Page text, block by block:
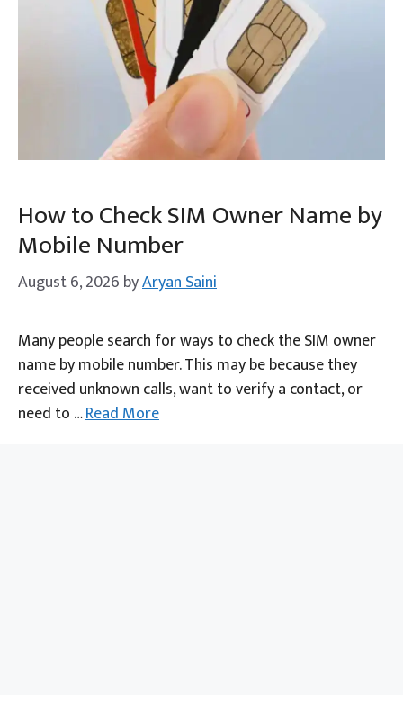
How to Check SIM Owner Name by
Mobile Number
August 6, 2026 byAryan Saini
Many people search for ways to check the SIM owner
name by mobile number. This may be because they
received unknown calls, want to verify a contact, or
need to …Read More